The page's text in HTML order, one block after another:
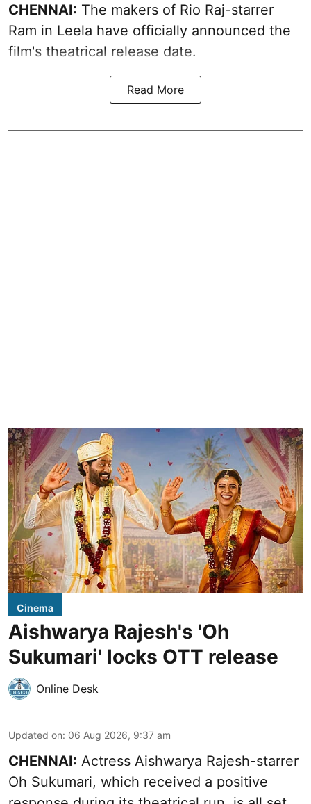
CHENNAI: The makers of Rio Raj-starrer
Ram in Leela have officially announced the
film's theatrical release date.
Read More
Cinema
Aishwarya Rajesh's 'Oh
Sukumari' locks OTT release
Online Desk
Updated on: 06 Aug 2026, 9:37 am
CHENNAI: Actress Aishwarya Rajesh-starrer
Oh Sukumari, which received a positive